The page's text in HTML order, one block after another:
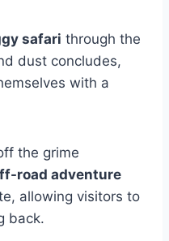
safari through the
dust concludes,
with a
the grime
road adventure
allowing visitors to
back.